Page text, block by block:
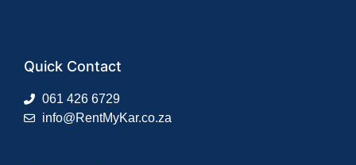
Quick Contact
061 426 6729
info@RentMyKar.co.za